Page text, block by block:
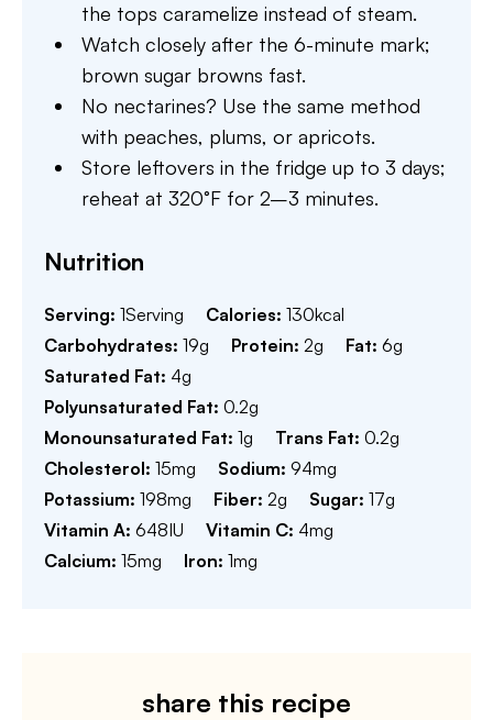
the tops caramelize instead of steam.
Watch closely after the 6-minute mark;
brown sugar browns fast.
No nectarines? Use the same method
with peaches, plums, or apricots.
Store leftovers in the fridge up to 3 days;
reheat at 320°F for 2–3 minutes.
Nutrition
Serving: 1Serving Calories: 130kcal
Carbohydrates: 19g Protein: 2g Fat: 6g
Saturated Fat: 4g
Polyunsaturated Fat: 0.2g
Monounsaturated Fat: 1g Trans Fat: 0.2g
Cholesterol: 15mg Sodium: 94mg
Potassium: 198mg Fiber: 2g Sugar: 17g
Vitamin A: 648IU Vitamin C: 4mg
Calcium: 15mg Iron: 1mg
share this recipe